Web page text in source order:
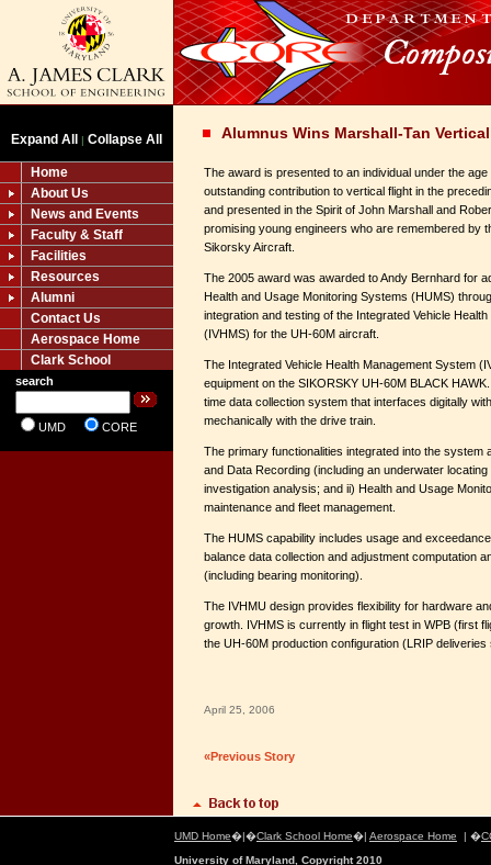
Expand All | Collapse All
Home
About Us
News and Events
Faculty & Staff
Facilities
Resources
Alumni
Contact Us
Aerospace Home
Clark School
search
UMD CORE
Alumnus Wins Marshall-Tan
The award is presented to an individual under the
outstanding contribution to vertical flight in the
and presented in the Spirit of John Marshall and
promising young engineers who are remembered by
Sikorsky Aircraft.
The 2005 award was awarded to Andy Bernhard for
Health and Usage Monitoring Systems (HUMS)
integration and testing of the Integrated Vehicle
(IVHMS) for the UH-60M aircraft.
The Integrated Vehicle Health Management System
equipment on the SIKORSKY UH-60M BLACK
time data collection system that interfaces digitally
mechanically with the drive train.
The primary functionalities integrated into the system
and Data Recording (including an underwater
investigation analysis; and ii) Health and Usage
maintenance and fleet management.
The HUMS capability includes usage and
balance data collection and adjustment computation
(including bearing monitoring).
The IVHMU design provides flexibility for hardware
growth. IVHMS is currently in flight test in WPB (first
the UH-60M production configuration (LRIP deliveries
April 25, 2006
«Previous Story
UMD Home�|�Clark School Home�| Aerospace Home | �
University of Maryland, Copyright 2010